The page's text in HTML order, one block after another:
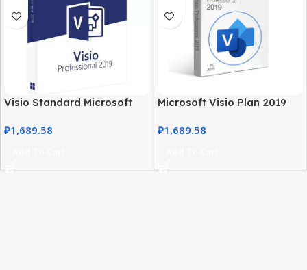
Visio Standard Microsoft
Professional Software
₽1,689.58
Microsoft Visio Plan 2019
License
₽1,689.58